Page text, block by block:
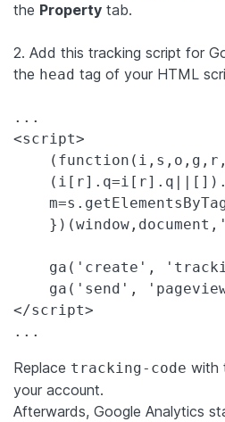
the Property tab.
2. Add this tracking script for
the head tag of your HTML
...
<script>
ga('create',
ga('send',
</script>
...
Replace tracking-code with
your account.
Afterwards, Google Analytics